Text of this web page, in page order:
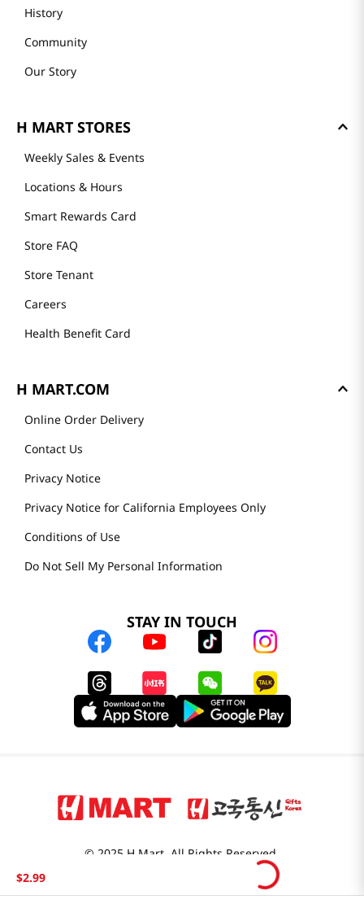
$2.99
History
Community
Our Story
H MART STORES
Weekly Sales & Events
Locations & Hours
Smart Rewards Card
Store FAQ
Store Tenant
Careers
Health Benefit Card
H MART.COM
Online Order Delivery
Contact Us
Privacy Notice
Privacy Notice for California Employees Only
Conditions of Use
Do Not Sell My Personal Information
STAY IN TOUCH
© 2025 H Mart. All Rights Reserved.
The Best of Asia in America. Since 1982. H MART